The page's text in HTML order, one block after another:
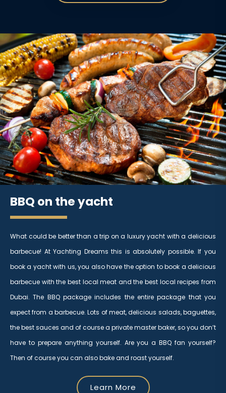
BBQ on the yacht
What could be better than a trip on a luxury yacht with a delicious
barbecue! At Yachting Dreams this is absolutely possible. If you
book a yacht with us, you also have the option to book a delicious
barbecue with the best local meat and the best local recipes from
Dubai. The BBQ package includes the entire package that you
expect from a barbecue. Lots of meat, delicious salads, baguettes,
the best sauces and of course a private master baker, so you don’t
have to prepare anything yourself. Are you a BBQ fan yourself?
Then of course you can also bake and roast yourself.
Learn More